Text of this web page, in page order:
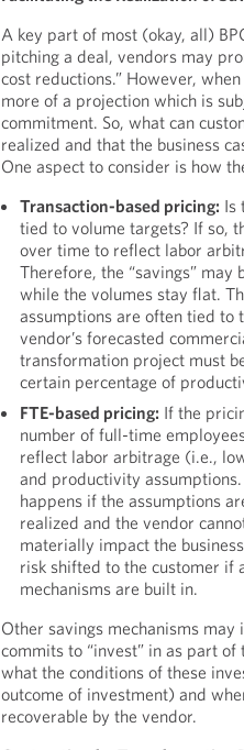
A key part of most (okay, all)
pitching a deal, vendors may
cost reductions.” However,
more of a projection which is
commitment. So, what can
realized and that the business
One aspect to consider is how
Transaction-based pricing: Is
tied to volume targets? If so,
over time to reflect labor
Therefore, the “savings” may
while the volumes stay flat.
assumptions are often tied to
vendor’s forecasted
transformation project must
certain percentage of
FTE-based pricing: If the
number of full-time
reflect labor arbitrage (i.e.,
and productivity
happens if the assumptions
realized and the vendor
materially impact the
risk shifted to the customer if
mechanisms are built in.
Other savings mechanisms
commits to “invest” in as part of
what the conditions of these
outcome of investment) and
recoverable by the vendor.